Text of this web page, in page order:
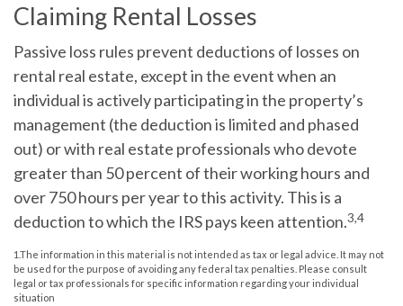
Claiming Rental Losses
Passive loss rules prevent deductions of losses on
rental real estate, except in the event when an
individual is actively participating in the property’s
management (the deduction is limited and phased
out) or with real estate professionals who devote
greater than 50 percent of their working hours and
over 750 hours per year to this activity. This is a
deduction to which the IRS pays keen attention.3,4
1.The information in this material is not intended as tax or legal advice. It may not
be used for the purpose of avoiding any federal tax penalties. Please consult
legal or tax professionals for specific information regarding your individual
situation